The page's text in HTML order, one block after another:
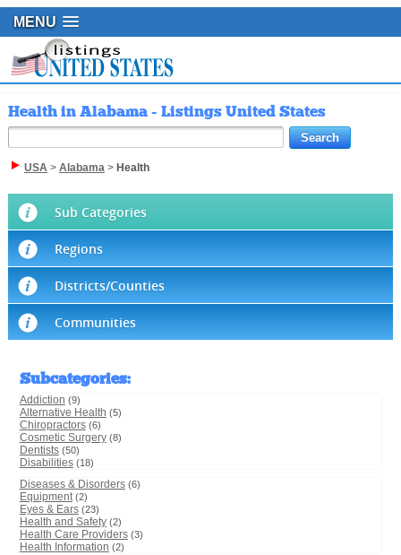
MENU
Health in Alabama - Listings United States
USA> Alabama> Health
Sub Categories
Regions
Districts/Counties
Communities
Subcategories:
Addiction (9)
Alternative Health (5)
Chiropractors (6)
Cosmetic Surgery (8)
Dentists (50)
Disabilities (18)
Diseases & Disorders (6)
Equipment (2)
Eyes & Ears (23)
Health and Safety (2)
Health Care Providers (3)
Health Information (2)